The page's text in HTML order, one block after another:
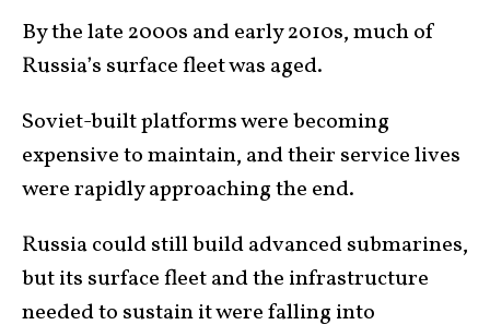
By the late 2000s and early 2010s, much of
Russia’s surface fleet was aged.
Soviet-built platforms were becoming
expensive to maintain, and their service lives
were rapidly approaching the end.
Russia could still build advanced submarines,
but its surface fleet and the infrastructure
needed to sustain it were falling into